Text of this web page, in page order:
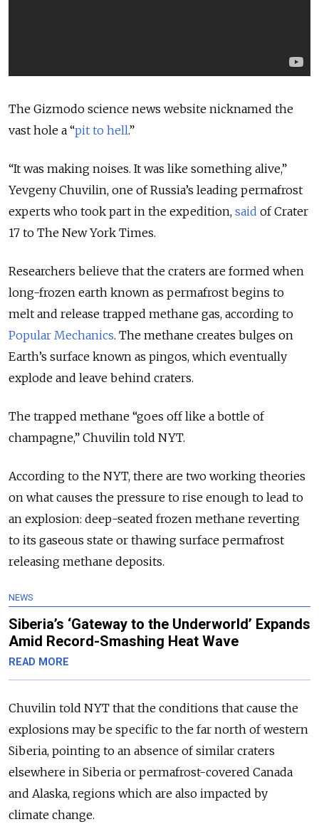
The Gizmodo science news website nicknamed the
vast hole a “pit to hell.”
“It was making noises. It was like something alive,”
Yevgeny Chuvilin, one of Russia’s leading permafrost
experts who took part in the expedition, said of Crater
17 to The New York Times.
Researchers believe that the craters are formed when
long-frozen earth known as permafrost begins to
melt and release trapped methane gas, according to
Popular Mechanics. The methane creates bulges on
Earth’s surface known as pingos, which eventually
explode and leave behind craters.
The trapped methane “goes off like a bottle of
champagne,” Chuvilin told NYT.
According to the NYT, there are two working theories
on what causes the pressure to rise enough to lead to
an explosion: deep-seated frozen methane reverting
to its gaseous state or thawing surface permafrost
releasing methane deposits.
NEWS
Siberia’s ‘Gateway to the Underworld’ Expands
Amid Record-Smashing Heat Wave
READ MORE
Chuvilin told NYT that the conditions that cause the
explosions may be specific to the far north of western
Siberia, pointing to an absence of similar craters
elsewhere in Siberia or permafrost-covered Canada
and Alaska, regions which are also impacted by
climate change.